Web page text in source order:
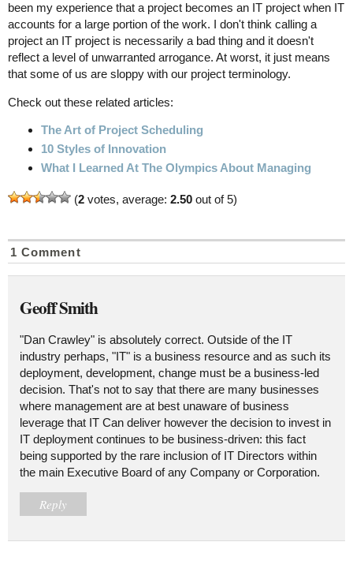
been my experience that a project becomes an IT project when IT
accounts for a large portion of the work. I don't think calling a
project an IT project is necessarily a bad thing and it doesn't
reflect a level of unwarranted arrogance. At worst, it just means
that some of us are sloppy with our project terminology.
Check out these related articles:
The Art of Project Scheduling
10 Styles of Innovation
What I Learned At The Olympics About Managing
(2 votes, average: 2.50 out of 5)
1 Comment
Geoff Smith
"Dan Crawley" is absolutely correct. Outside of the IT
industry perhaps, "IT" is a business resource and as such its
deployment, development, change must be a business-led
decision. That's not to say that there are many businesses
where management are at best unaware of business
leverage that IT Can deliver however the decision to invest in
IT deployment continues to be business-driven: this fact
being supported by the rare inclusion of IT Directors within
the main Executive Board of any Company or Corporation.
Reply